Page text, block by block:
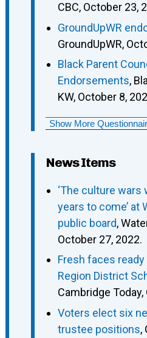
CBC, October 23,
GroundUpWR
GroundUpWR,
Black Parent
Endorsements,
KW, October 8,
Show More
News Items
‘The culture
years to come’ at
public board,
October 27, 2022.
Fresh faces
Region District
Cambridge
Voters elect six
trustee positions,